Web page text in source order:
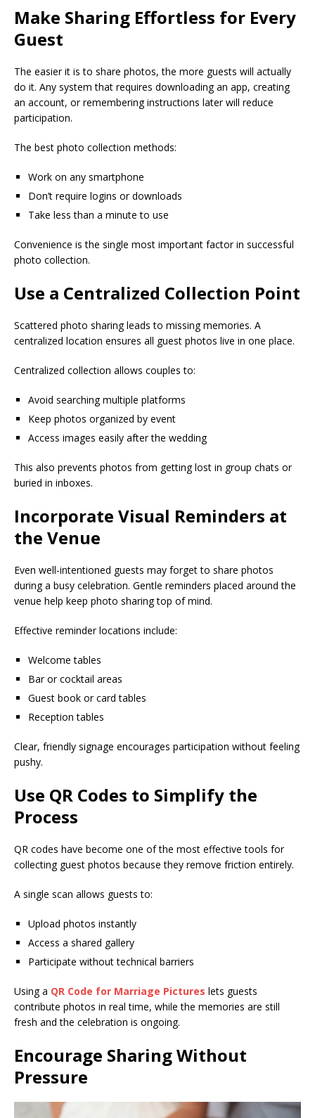
Make Sharing Effortless for Every
Guest
The easier it is to share photos, the more guests will actually
do it. Any system that requires downloading an app, creating
an account, or remembering instructions later will reduce
participation.
The best photo collection methods:
Work on any smartphone
Don’t require logins or downloads
Take less than a minute to use
Convenience is the single most important factor in successful
photo collection.
Use a Centralized Collection Point
Scattered photo sharing leads to missing memories. A
centralized location ensures all guest photos live in one place.
Centralized collection allows couples to:
Avoid searching multiple platforms
Keep photos organized by event
Access images easily after the wedding
This also prevents photos from getting lost in group chats or
buried in inboxes.
Incorporate Visual Reminders at
the Venue
Even well-intentioned guests may forget to share photos
during a busy celebration. Gentle reminders placed around the
venue help keep photo sharing top of mind.
Effective reminder locations include:
Welcome tables
Bar or cocktail areas
Guest book or card tables
Reception tables
Clear, friendly signage encourages participation without feeling
pushy.
Use QR Codes to Simplify the
Process
QR codes have become one of the most effective tools for
collecting guest photos because they remove friction entirely.
A single scan allows guests to:
Upload photos instantly
Access a shared gallery
Participate without technical barriers
Using a QR Code for Marriage Pictures lets guests
contribute photos in real time, while the memories are still
fresh and the celebration is ongoing.
Encourage Sharing Without
Pressure